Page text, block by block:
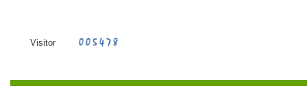
Visitor